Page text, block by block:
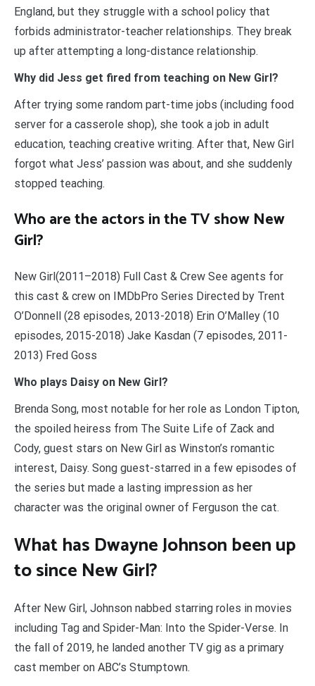
England, but they struggle with a school policy that
forbids administrator-teacher relationships. They break
up after attempting a long-distance relationship.
Why did Jess get fired from teaching on New Girl?
After trying some random part-time jobs (including food
server for a casserole shop), she took a job in adult
education, teaching creative writing. After that, New Girl
forgot what Jess’ passion was about, and she suddenly
stopped teaching.
Who are the actors in the TV show New
Girl?
New Girl(2011–2018) Full Cast & Crew See agents for
this cast & crew on IMDbPro Series Directed by Trent
O’Donnell (28 episodes, 2013-2018) Erin O’Malley (10
episodes, 2015-2018) Jake Kasdan (7 episodes, 2011-
2013) Fred Goss
Who plays Daisy on New Girl?
Brenda Song, most notable for her role as London Tipton,
the spoiled heiress from The Suite Life of Zack and
Cody, guest stars on New Girl as Winston’s romantic
interest, Daisy. Song guest-starred in a few episodes of
the series but made a lasting impression as her
character was the original owner of Ferguson the cat.
What has Dwayne Johnson been up
to since New Girl?
After New Girl, Johnson nabbed starring roles in movies
including Tag and Spider-Man: Into the Spider-Verse. In
the fall of 2019, he landed another TV gig as a primary
cast member on ABC’s Stumptown.